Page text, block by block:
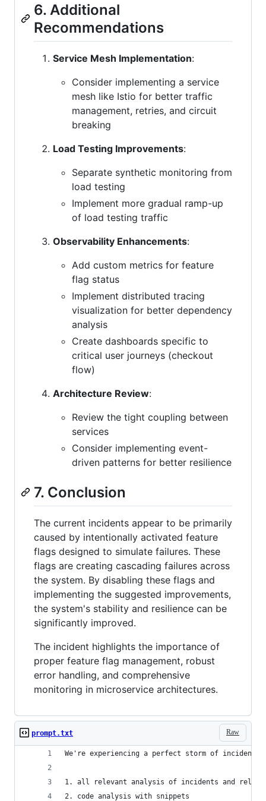
6. Additional
Recommendations
Service Mesh Implementation:
Consider implementing a service
mesh like Istio for better traffic
management, retries, and circuit
breaking
Load Testing Improvements:
Separate synthetic monitoring from
load testing
Implement more gradual ramp-up
of load testing traffic
Observability Enhancements:
Add custom metrics for feature
flag status
Implement distributed tracing
visualization for better dependency
analysis
Create dashboards specific to
critical user journeys (checkout
flow)
Architecture Review:
Review the tight coupling between
services
Consider implementing event-
driven patterns for better resilience
7. Conclusion
The current incidents appear to be primarily
caused by intentionally activated feature
flags designed to simulate failures. These
flags are creating cascading failures across
the system. By disabling these flags and
implementing the suggested improvements,
the system's stability and resilience can be
significantly improved.
The incident highlights the importance of
proper feature flag management, robust
error handling, and comprehensive
monitoring in microservice architectures.
Raw
prompt.txt
We're experiencing a perfect storm of
1. all relevant analysis of incidents and
2. code analysis with snippets